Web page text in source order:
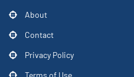
About
Contact
Privacy Policy
Terms of Use